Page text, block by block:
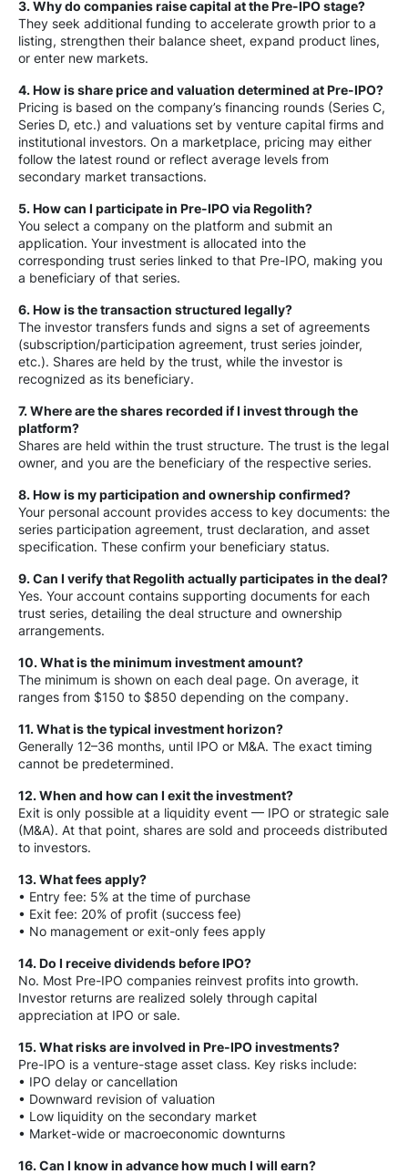
3. Why do companies raise capital at the Pre-IPO stage?
They seek additional funding to accelerate growth prior to a
listing, strengthen their balance sheet, expand product lines,
or enter new markets.
4. How is share price and valuation determined at Pre-IPO?
Pricing is based on the company’s financing rounds (Series C,
Series D, etc.) and valuations set by venture capital firms and
institutional investors. On a marketplace, pricing may either
follow the latest round or reflect average levels from
secondary market transactions.
5. How can I participate in Pre-IPO via Regolith?
You select a company on the platform and submit an
application. Your investment is allocated into the
corresponding trust series linked to that Pre-IPO, making you
a beneficiary of that series.
6. How is the transaction structured legally?
The investor transfers funds and signs a set of agreements
(subscription/participation agreement, trust series joinder,
etc.). Shares are held by the trust, while the investor is
recognized as its beneficiary.
7. Where are the shares recorded if I invest through the
platform?
Shares are held within the trust structure. The trust is the legal
owner, and you are the beneficiary of the respective series.
8. How is my participation and ownership confirmed?
Your personal account provides access to key documents: the
series participation agreement, trust declaration, and asset
specification. These confirm your beneficiary status.
9. Can I verify that Regolith actually participates in the deal?
Yes. Your account contains supporting documents for each
trust series, detailing the deal structure and ownership
arrangements.
10. What is the minimum investment amount?
The minimum is shown on each deal page. On average, it
ranges from $150 to $850 depending on the company.
11. What is the typical investment horizon?
Generally 12–36 months, until IPO or M&A. The exact timing
cannot be predetermined.
12. When and how can I exit the investment?
Exit is only possible at a liquidity event — IPO or strategic sale
(M&A). At that point, shares are sold and proceeds distributed
to investors.
13. What fees apply?
• Entry fee: 5% at the time of purchase
• Exit fee: 20% of profit (success fee)
• No management or exit-only fees apply
14. Do I receive dividends before IPO?
No. Most Pre-IPO companies reinvest profits into growth.
Investor returns are realized solely through capital
appreciation at IPO or sale.
15. What risks are involved in Pre-IPO investments?
Pre-IPO is a venture-stage asset class. Key risks include:
• IPO delay or cancellation
• Downward revision of valuation
• Low liquidity on the secondary market
• Market-wide or macroeconomic downturns
16. Can I know in advance how much I will earn?